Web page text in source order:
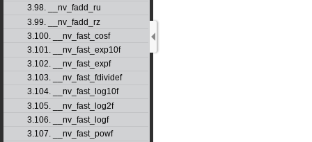
3.98. __nv_fadd_ru
3.99. __nv_fadd_rz
3.100. __nv_fast_cosf
3.101. __nv_fast_exp10f
3.102. __nv_fast_expf
3.103. __nv_fast_fdividef
3.104. __nv_fast_log10f
3.105. __nv_fast_log2f
3.106. __nv_fast_logf
3.107. __nv_fast_powf